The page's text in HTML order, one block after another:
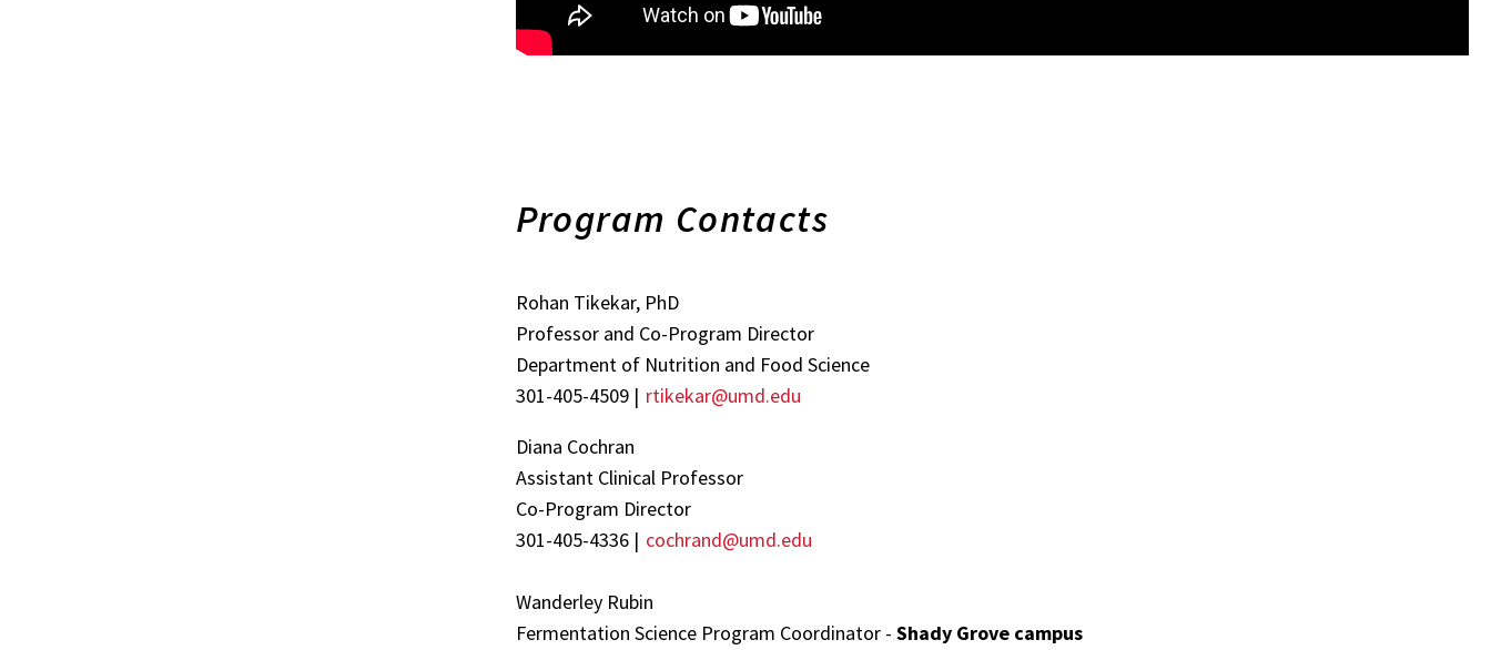
Program Contacts
Rohan Tikekar, PhD
Professor and Co-Program Director
Department of Nutrition and Food Science
301-405-4509 | rtikekar@umd.edu
Diana Cochran
Assistant Clinical Professor
Co-Program Director
301-405-4336 | cochrand@umd.edu
Wanderley Rubin
Fermentation Science Program Coordinator - Shady Grove campus